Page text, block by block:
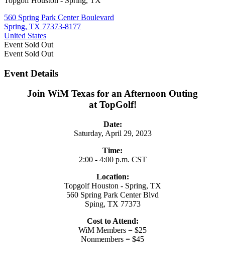
560 Spring Park Center Boulevard
Spring, TX 77373-8177
United States
Event Sold Out
Event Sold Out
Event Details
Join WiM Texas for an Afternoon Outing
at TopGolf!
Date:
Saturday, April 29, 2023
Time:
2:00 - 4:00 p.m. CST
Location:
Topgolf Houston - Spring, TX
560 Spring Park Center Blvd
Sping, TX 77373
Cost to Attend:
WiM Members = $25
Nonmembers = $45